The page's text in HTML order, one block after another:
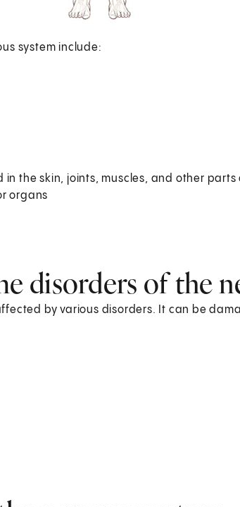
system include:
in the skin, joints, muscles, and other
organs
disorders of the
by various disorders. It can be